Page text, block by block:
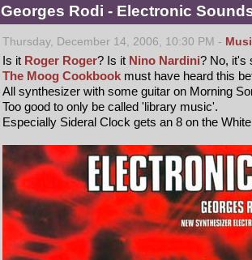
Georges Rodi - Electronic
Thursday, December 14, 2006, 10:30 PM -
Is it Roger Roger? Is it Nino Nardini? No, it's
The Moog Cookbook must have heard this
All synthesizer with some guitar on Morning
Too good to only be called 'library music'.
Especially Sideral Clock gets an 8 on the